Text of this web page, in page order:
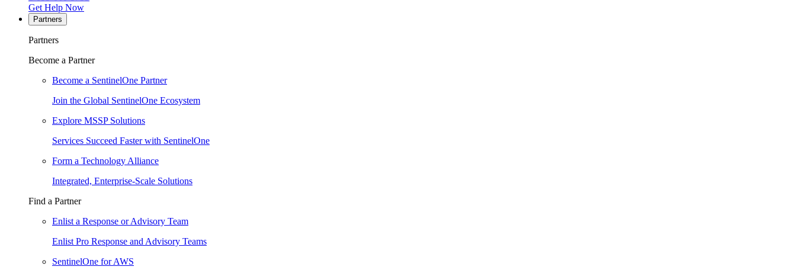
Get Help Now
Partners
Partners
Become a Partner
Become a SentinelOne Partner
Join the Global SentinelOne Ecosystem
Explore MSSP Solutions
Services Succeed Faster with SentinelOne
Form a Technology Alliance
Integrated, Enterprise-Scale Solutions
Find a Partner
Enlist a Response or Advisory Team
Enlist Pro Response and Advisory Teams
SentinelOne for AWS